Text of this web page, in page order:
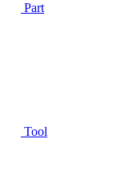
Part
Tool